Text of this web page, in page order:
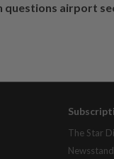
questions airport
The Star
Newsstand